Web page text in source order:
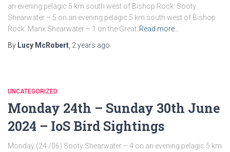
an evening pelagic 5 km south west of Bishop Rock. Sooty
Shearwater – 5 on an evening pelagic 5 km south west of Bishop
Rock. Manx Shearwater – 1 on the Great Read more…
By Lucy McRobert 2 years ago
UNCATEGORIZED
Monday 24th – Sunday 30th June
2024 – IoS Bird Sightings
Monday (24 /06) Sooty Shearwater – 4 on an evening pelagic 5 km